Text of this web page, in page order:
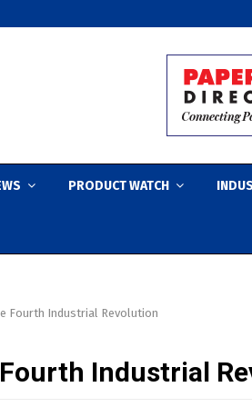
PRODUCT WATCH
Fourth Industrial Revolution
Fourth Industrial